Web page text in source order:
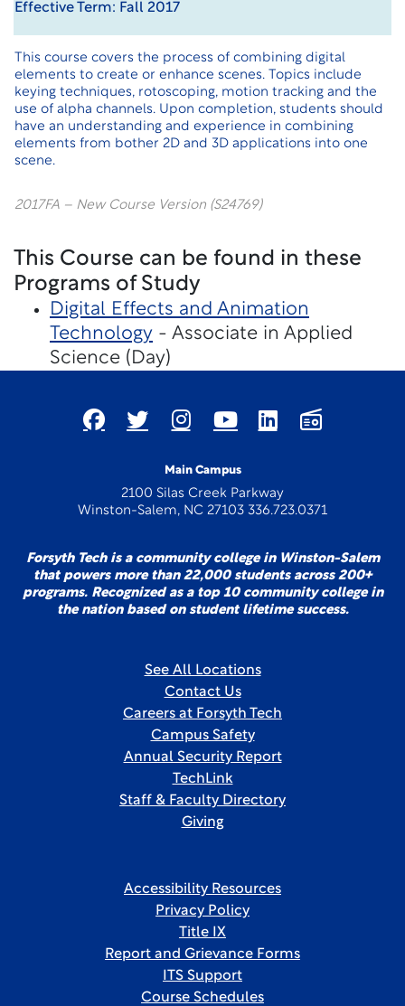
Effective Term: Fall 2017
This course covers the process of combining digital
elements to create or enhance scenes. Topics include
keying techniques, rotoscoping, motion tracking and the
use of alpha channels. Upon completion, students should
have an understanding and experience in combining
elements from bother 2D and 3D applications into one
scene.
2017FA – New Course Version (S24769)
This Course can be found in these
Programs of Study
Digital Effects and Animation
Technology - Associate in Applied
Science (Day)
Main Campus
2100 Silas Creek Parkway
Winston-Salem, NC 27103 336.723.0371
Forsyth Tech is a community college in Winston-Salem
that powers more than 22,000 students across 200+
programs. Recognized as a top 10 community college in
the nation based on student lifetime success.
See All Locations
Contact Us
Careers at Forsyth Tech
Campus Safety
Annual Security Report
TechLink
Staff & Faculty Directory
Giving
Accessibility Resources
Privacy Policy
Title IX
Report and Grievance Forms
ITS Support
Course Schedules